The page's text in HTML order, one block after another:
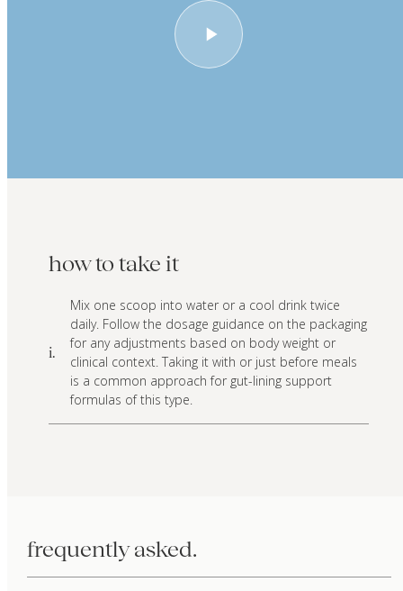
how to take it
i.
Mix one scoop into water or a cool drink twice
daily. Follow the dosage guidance on the packaging
for any adjustments based on body weight or
clinical context. Taking it with or just before meals
is a common approach for gut-lining support
formulas of this type.
frequently asked.